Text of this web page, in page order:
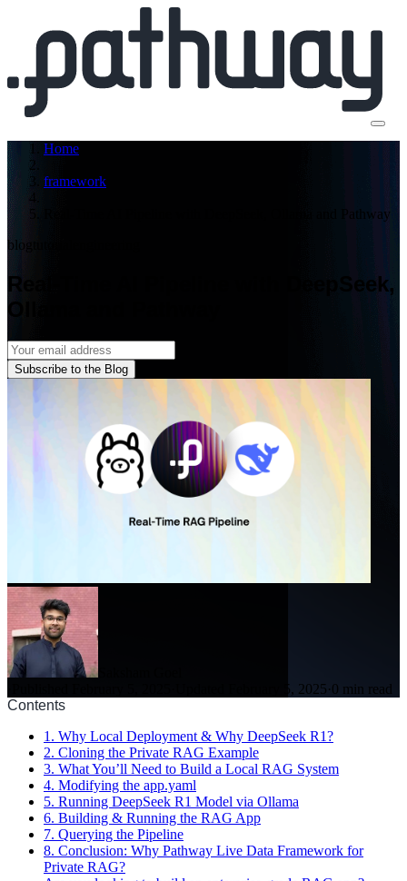
Home
framework
Real-Time AI Pipeline with DeepSeek, Ollama and Pathway
blog
Real-Time AI Pipeline with DeepSeek,
Ollama and Pathway
Subscribe to the Blog
Updated February 5, 2025·0 min read
Contents
1. Why Local Deployment & Why DeepSeek R1?
2. Cloning the Private RAG Example
3. What You’ll Need to Build a Local RAG System
4. Modifying the app.yaml
5. Running DeepSeek R1 Model via Ollama
6. Building & Running the RAG App
7. Querying the Pipeline
8. Conclusion: Why Pathway Live Data Framework for
Private RAG?